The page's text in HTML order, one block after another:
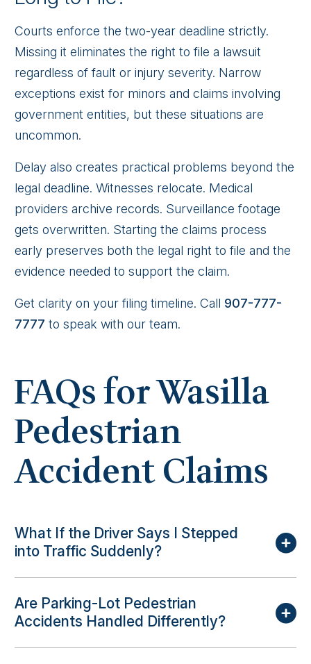
Courts enforce the two-year deadline strictly.
Missing it eliminates the right to file a lawsuit
regardless of fault or injury severity. Narrow
exceptions exist for minors and claims involving
government entities, but these situations are
uncommon.
Delay also creates practical problems beyond the
legal deadline. Witnesses relocate. Medical
providers archive records. Surveillance footage
gets overwritten. Starting the claims process
early preserves both the legal right to file and the
evidence needed to support the claim.
Get clarity on your filing timeline. Call 907-777-
7777 to speak with our team.
FAQs for Wasilla
Pedestrian
Accident Claims
What If the Driver Says I Stepped
into Traffic Suddenly?
Are Parking-Lot Pedestrian
Accidents Handled Differently?